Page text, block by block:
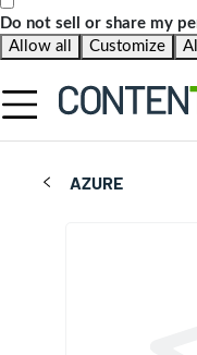
Do not sell or share my
Allow all
Customize
AZURE